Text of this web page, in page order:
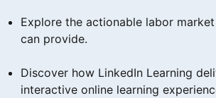
Explore the actionable labor
can provide.
Discover how LinkedIn Learning
interactive online learning